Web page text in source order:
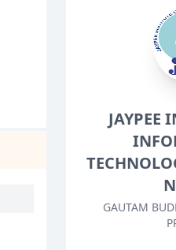
JAYPEE
GAUTAM